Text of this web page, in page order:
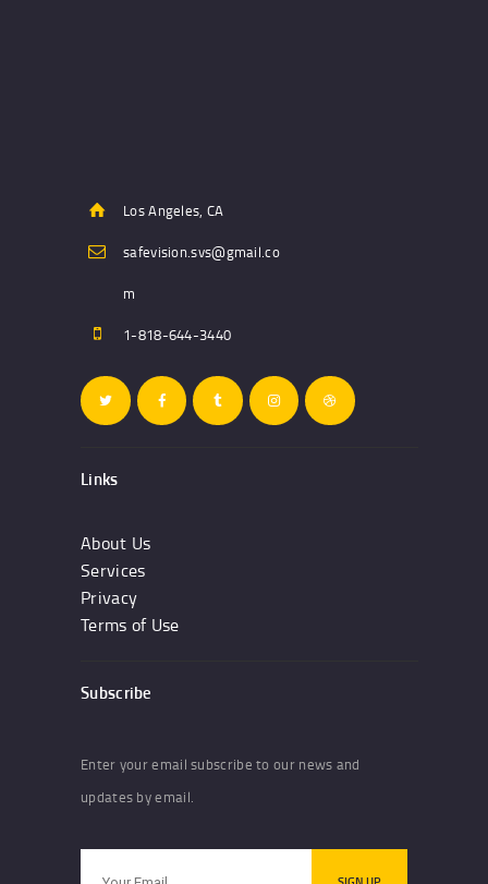
Los Angeles, CA
safevision.svs@gmail.co
m
1-818-644-3440
Links
About Us
Services
Privacy
Terms of Use
Subscribe
Enter your email subscribe to our news and
updates by email.